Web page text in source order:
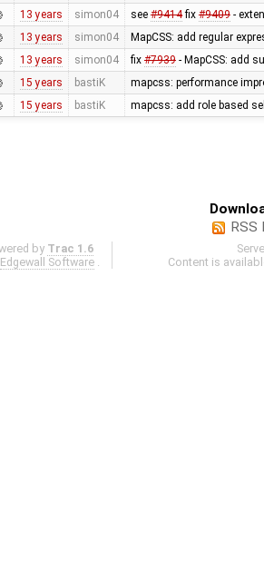
13 years simon04 see #9414fix #9409-
13 years simon04 MapCSS: add regular
13 years simon04 fix #7939- MapCSS: add
15 years bastiK mapcss: performance
15 years bastiK mapcss: add role based
RSS
by Trac 1.6
Edgewall Software
Content is